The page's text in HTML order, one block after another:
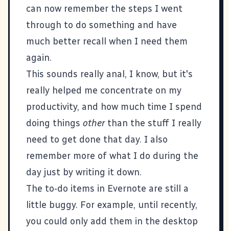
can now remember the steps I went
through to do something and have
much better recall when I need them
again.
This sounds really anal, I know, but it's
really helped me concentrate on my
productivity, and how much time I spend
doing things otherthan the stuff I really
need to get done that day. I also
remember more of what I do during the
day just by writing it down.
The to-do items in Evernote are still a
little buggy. For example, until recently,
you could only add them in the desktop